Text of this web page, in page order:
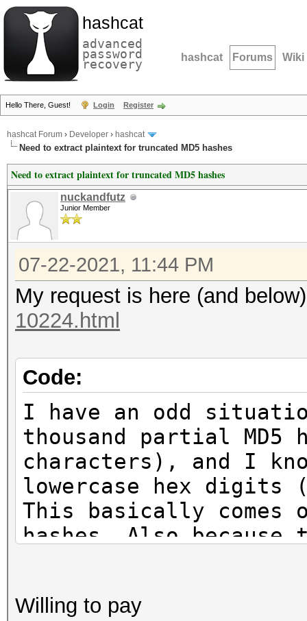
hashcat
advanced
password
recovery hashcat Forums Wiki
Hello There, Guest! Login Register
hashcat Forum › Developer › hashcat
Need to extract plaintext for truncated MD5 hashes
Need to extract plaintext for truncated MD5 hashes
nuckandfutz
Junior Member
07-22-2021, 11:44 PM
My request is here (and
10224.html
Code:
I have an odd
thousand partial
characters), and I
lowercase hex
This basically
hashes. Also because
Willing to pay